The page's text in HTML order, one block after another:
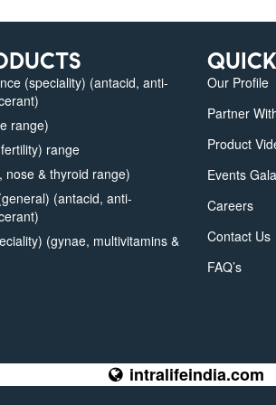
(speciality) (antacid, anti-
range)
range
& thyroid range)
(antacid, anti-
(gynae, multivitamins &
Our Profile
Partner
Product
Events
Careers
Contact Us
FAQ’s
intralifeindia.com